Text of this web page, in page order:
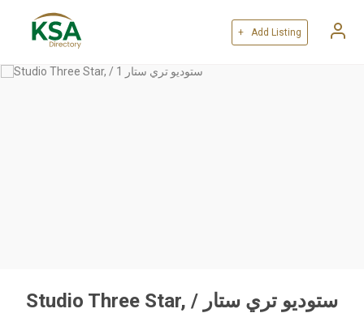
+ Add Listing
Studio Three Star, / ستوديو تري ستار